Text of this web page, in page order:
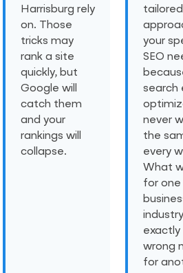
Harrisburg rely
on. Those
tricks may
rank a site
quickly, but
Google will
catch them
and your
rankings will
collapse.
tailored
your
SEO
search
never
the
every
What
for one
exactly
wrong
for